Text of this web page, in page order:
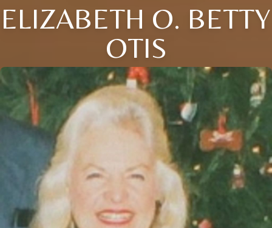
ELIZABETH O. BETTY
OTIS